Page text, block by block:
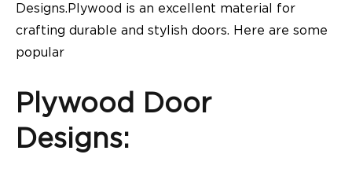
Designs.Plywood is an excellent material for
crafting durable and stylish doors. Here are some
popular
Plywood Door
Designs: